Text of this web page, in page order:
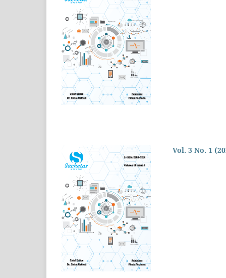
Vol. 3 No. 1